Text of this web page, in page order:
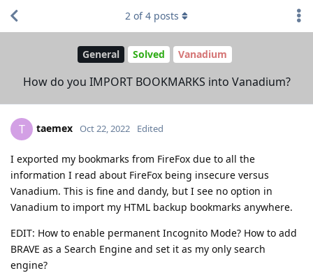
General Solved Vanadium
How do you IMPORT BOOKMARKS into Vanadium?
2 of4 posts
T taemex Oct 22, 2022 Edited
I exported my bookmarks from FireFox due to all the
information I read about FireFox being insecure versus
Vanadium. This is fine and dandy, but I see no option in
Vanadium to import my HTML backup bookmarks anywhere.
EDIT: How to enable permanent Incognito Mode? How to add
BRAVE as a Search Engine and set it as my only search
engine?